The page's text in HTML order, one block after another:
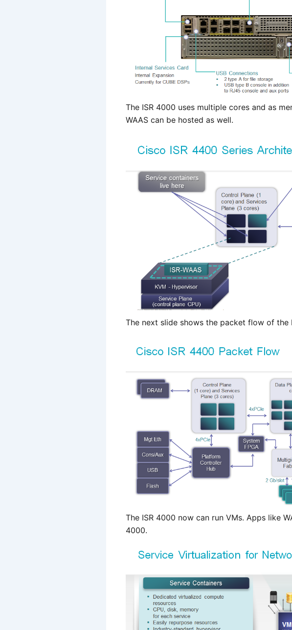
The ISR 4000 uses multiple cores and as
WAAS can be hosted as well.
The next slide shows the packet flow of the
The ISR 4000 now can run VMs. Apps like
4000.